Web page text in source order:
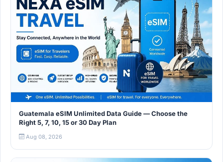
Guatemala eSIM Unlimited Data Guide — Choose the
Right 5, 7, 10, 15 or 30 Day Plan
Aug 08, 2026